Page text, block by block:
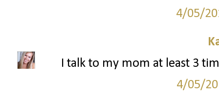
4/05/
I talk to my mom at least 3
4/05/